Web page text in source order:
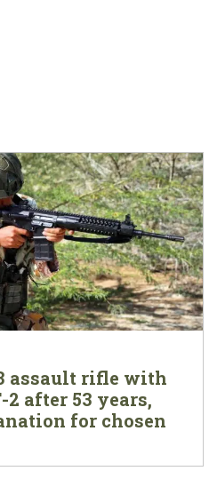
assault rifle with
2 after 53 years,
for chosen